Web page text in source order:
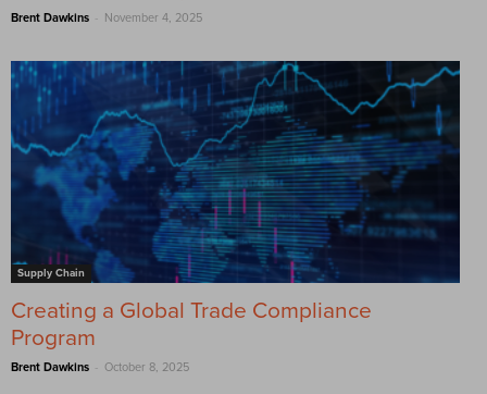
Brent Dawkins - November 4, 2025
Supply Chain
Creating a Global Trade Compliance
Program
Brent Dawkins - October 8, 2025